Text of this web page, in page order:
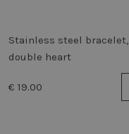
Stainless steel bracelet,
double heart
€ 19.00